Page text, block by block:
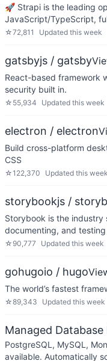
🚀 Strapi is the leading
JavaScript/TypeScript,
☆72,811 Updated this week
gatsbyjs / gatsby
React-based framework
security built in.
☆ 55,934 Updated this week
electron / electron
Build cross-platform
CSS
☆122,370 Updated this week
storybookjs /
Storybook is the
documenting, and
☆ 90,777 Updated this week
gohugoio / hugo
The world’s fastest
☆89,343 Updated this week
Managed
PostgreSQL, MySQL,
available. Automatically